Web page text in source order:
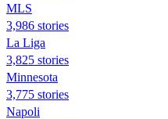
MLS
3,986 stories
La Liga
3,825 stories
Minnesota
3,775 stories
Napoli